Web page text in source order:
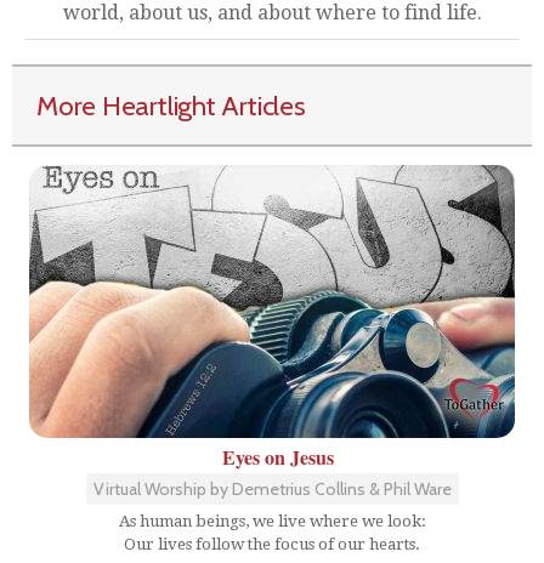
world, about us, and about where to find life.
More Heartlight Articles
Eyes on Jesus
Virtual Worship by Demetrius Collins & Phil Ware
As human beings, we live where we look:
Our lives follow the focus of our hearts.